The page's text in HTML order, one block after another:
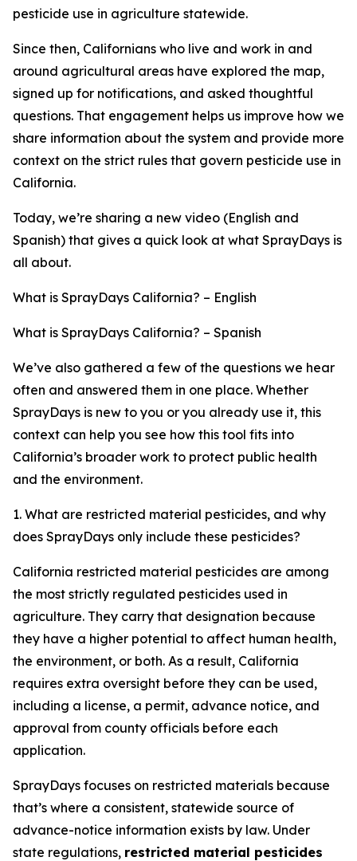
pesticide use in agriculture statewide.
Since then, Californians who live and work in and
around agricultural areas have explored the map,
signed up for notifications, and asked thoughtful
questions. That engagement helps us improve how we
share information about the system and provide more
context on the strict rules that govern pesticide use in
California.
Today, we’re sharing a new video (English and
Spanish) that gives a quick look at what SprayDays is
all about.
What is SprayDays California? – English
What is SprayDays California? – Spanish
We’ve also gathered a few of the questions we hear
often and answered them in one place. Whether
SprayDays is new to you or you already use it, this
context can help you see how this tool fits into
California’s broader work to protect public health
and the environment.
1. What are restricted material pesticides, and why
does SprayDays only include these pesticides?
California restricted material pesticides are among
the most strictly regulated pesticides used in
agriculture. They carry that designation because
they have a higher potential to affect human health,
the environment, or both. As a result, California
requires extra oversight before they can be used,
including a license, a permit, advance notice, and
approval from county officials before each
application.
SprayDays focuses on restricted materials because
that’s where a consistent, statewide source of
advance-notice information exists by law. Under
state regulations, restricted material pesticides